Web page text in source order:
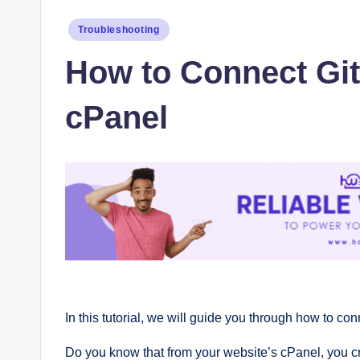
Posted
Troubleshooting
How to Connect
cPanel
In this tutorial, we will guide you through how to
Do you know that from your website’s cPanel, you